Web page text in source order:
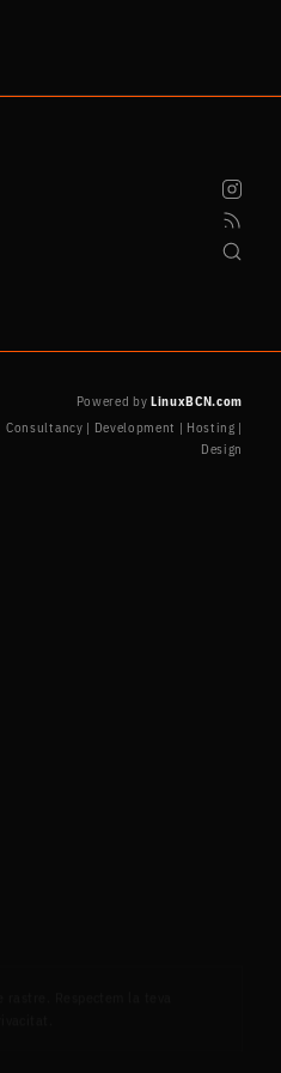
Powered by LinuxBCN.com
Consultancy | Development | Hosting |
Design